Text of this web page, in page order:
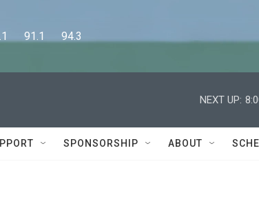
91.1      94.3
NEXT UP:
SPONSORSHIP ABOUT